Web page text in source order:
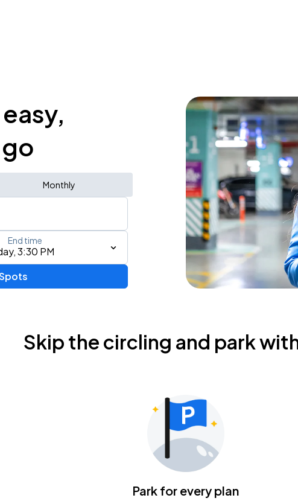
Monthly
or event
3:30 PM
End time
Skip the circling and park
Park for every plan